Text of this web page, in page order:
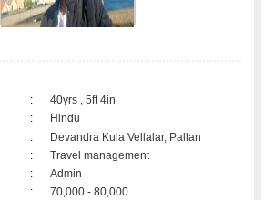
:
40yrs , 5ft 4in
:
Hindu
:
Devandra Kula Vellalar, Pallan
:
Travel management
:
Admin
:
70,000 - 80,000